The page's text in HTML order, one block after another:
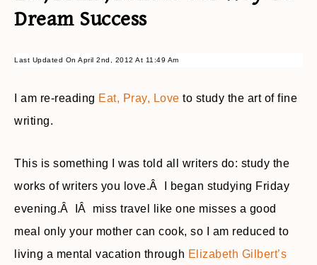
Dream Success
Last Updated On April 2nd, 2012 At 11:49 Am
I am re-reading Eat, Pray, Love to study the art of fine
writing.
This is something I was told all writers do: study the
works of writers you love.Â I began studying Friday
evening.Â IÂ miss travel like one misses a good
meal only your mother can cook, so I am reduced to
living a mental vacation through Elizabeth Gilbert’s